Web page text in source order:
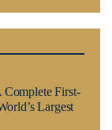
Complete First-
Largest